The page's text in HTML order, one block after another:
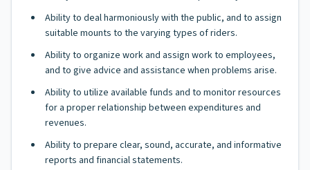
Ability to deal harmoniously with the public, and to assign
suitable mounts to the varying types of riders.
Ability to organize work and assign work to employees,
and to give advice and assistance when problems arise.
Ability to utilize available funds and to monitor resources
for a proper relationship between expenditures and
revenues.
Ability to prepare clear, sound, accurate, and informative
reports and financial statements.